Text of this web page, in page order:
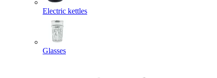
Electric kettles
Glasses